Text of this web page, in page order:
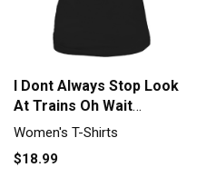
I Dont Always Stop Look
At Trains Oh Wait
Women's T-Shirt
Women's T-Shirts
$18.99